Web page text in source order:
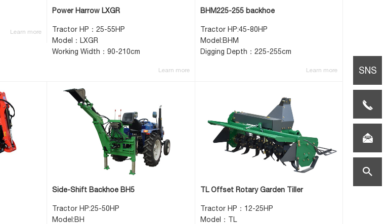
SNS
TEL:0086-
(0)517-
search
Learn more
Power Harrow LXGR
Tractor HP：25-55HP
Model：LXGR
Working Width：90-210cm
Learn more
BHM225-255 backhoe
Tractor HP:45-80HP
Model:BHM
Digging Depth：225-255cm
Learn more
Side-Shift Backhoe BH5
Tractor HP:25-50HP
Model:BH
TL Offset Rotary Garden Tiller
Tractor HP：12-25HP
Model：TL